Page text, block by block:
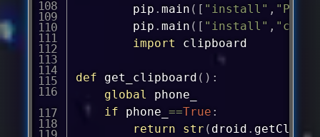
		pip
. main ( [ "install" ,
		pip
. main ( [ "install" ,
import
clipboard
def get_clipboard ( ) :
global
phone_
if phone_ ==True :
return
str ( droid .